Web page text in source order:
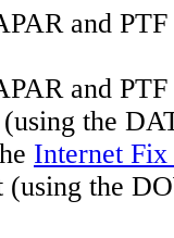
and
and
(using the
Internet
(using the